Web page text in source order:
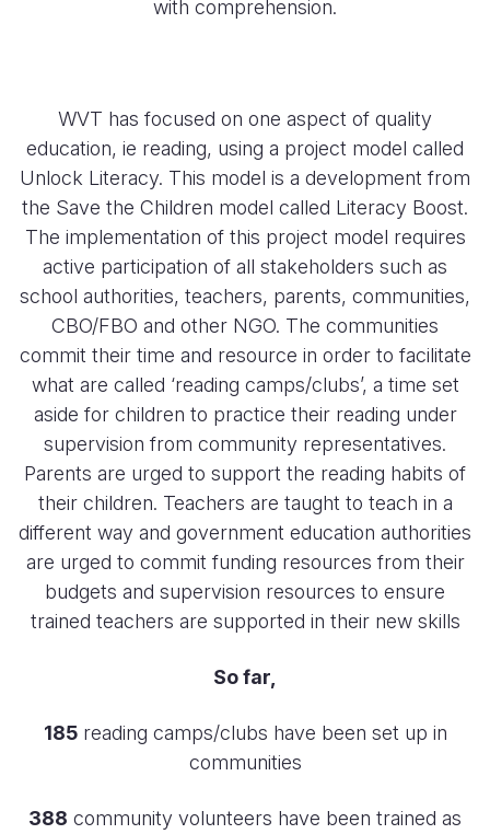
with comprehension.
WVT has focused on one aspect of quality
education, ie reading, using a project model called
Unlock Literacy. This model is a development from
the Save the Children model called Literacy Boost.
The implementation of this project model requires
active participation of all stakeholders such as
school authorities, teachers, parents, communities,
CBO/FBO and other NGO. The communities
commit their time and resource in order to facilitate
what are called ‘reading camps/clubs’, a time set
aside for children to practice their reading under
supervision from community representatives.
Parents are urged to support the reading habits of
their children. Teachers are taught to teach in a
different way and government education authorities
are urged to commit funding resources from their
budgets and supervision resources to ensure
trained teachers are supported in their new skills
So far,
185reading camps/clubs have been set up in
communities
388 community volunteers have been trained as